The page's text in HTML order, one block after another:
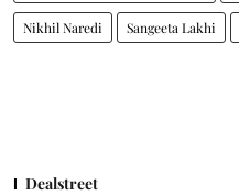
Nikhil Naredi Sangeeta Lakhi
Dealstreet